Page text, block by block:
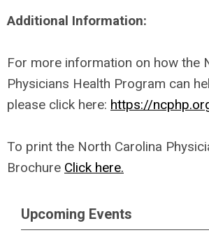
Additional Information:
For more information on how the
Physicians Health Program can
please click here: https://
To print the North Carolina
Brochure Click here.
Upcoming Events